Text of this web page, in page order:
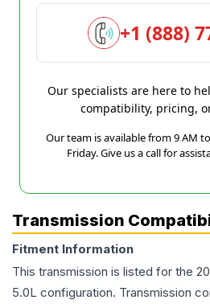
+1 (888)
Our specialists are here to
compatibility, pricing,
Our team is available from 9 AM
Friday. Give us a call for
Transmission
Fitment Information
This transmission is listed for the
5.0L configuration. Transmission